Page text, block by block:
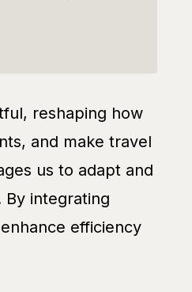
reshaping how
and make travel
us to adapt and
integrating
efficiency